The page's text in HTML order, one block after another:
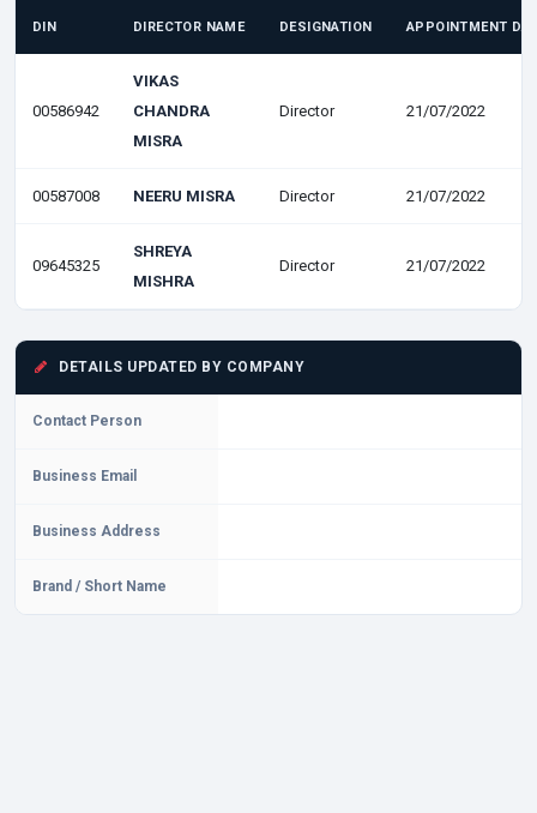
DIN DIRECTOR NAME DESIGNATION APPOINTMENT
00586942
VIKAS
CHANDRA
MISRA
Director 21/07/2022
00587008 NEERU MISRA Director 21/07/2022
09645325
SHREYA
MISHRA
Director 21/07/2022
DETAILS UPDATED BY COMPANY
Contact Person
Business Email
Business Address
Brand / Short Name